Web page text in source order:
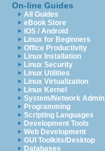
On-line Guides
All Guides
eBook Store
iOS / Android
Linux for Beginners
Office Productivity
Linux Installation
Linux Security
Linux Utilities
Linux Virtualization
Linux Kernel
System/Network Admin
Programming
Scripting Languages
Development Tools
Web Development
GUI Toolkits/Desktop
Databases